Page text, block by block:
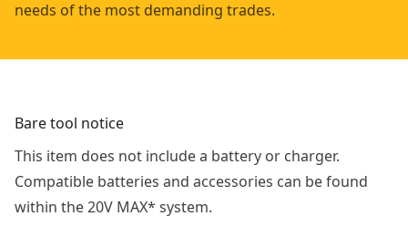
needs of the most demanding trades.
Bare tool notice
This item does not include a battery or charger.
Compatible batteries and accessories can be found
within the 20V MAX* system.